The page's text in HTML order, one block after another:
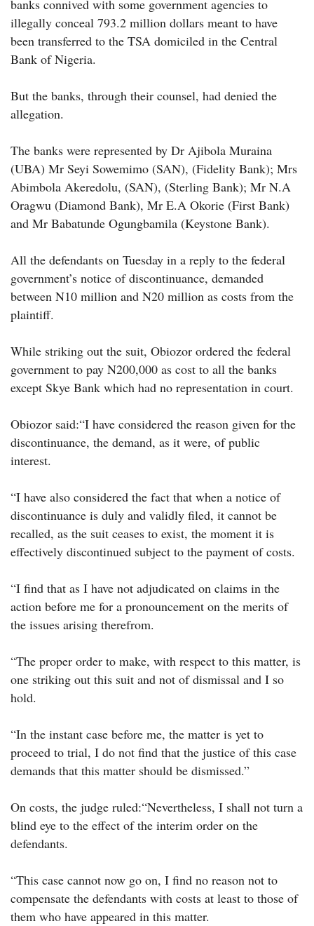
banks connived with some government agencies to
illegally conceal 793.2 million dollars meant to have
been transferred to the TSA domiciled in the Central
Bank of Nigeria.
But the banks, through their counsel, had denied the
allegation.
The banks were represented by Dr Ajibola Muraina
(UBA) Mr Seyi Sowemimo (SAN), (Fidelity Bank); Mrs
Abimbola Akeredolu, (SAN), (Sterling Bank); Mr N.A
Oragwu (Diamond Bank), Mr E.A Okorie (First Bank)
and Mr Babatunde Ogungbamila (Keystone Bank).
All the defendants on Tuesday in a reply to the federal
government’s notice of discontinuance, demanded
between N10 million and N20 million as costs from the
plaintiff.
While striking out the suit, Obiozor ordered the federal
government to pay N200,000 as cost to all the banks
except Skye Bank which had no representation in court.
Obiozor said:“I have considered the reason given for the
discontinuance, the demand, as it were, of public
interest.
“I have also considered the fact that when a notice of
discontinuance is duly and validly filed, it cannot be
recalled, as the suit ceases to exist, the moment it is
effectively discontinued subject to the payment of costs.
“I find that as I have not adjudicated on claims in the
action before me for a pronouncement on the merits of
the issues arising therefrom.
“The proper order to make, with respect to this matter, is
one striking out this suit and not of dismissal and I so
hold.
“In the instant case before me, the matter is yet to
proceed to trial, I do not find that the justice of this case
demands that this matter should be dismissed.”
On costs, the judge ruled:“Nevertheless, I shall not turn a
blind eye to the effect of the interim order on the
defendants.
“This case cannot now go on, I find no reason not to
compensate the defendants with costs at least to those of
them who have appeared in this matter.